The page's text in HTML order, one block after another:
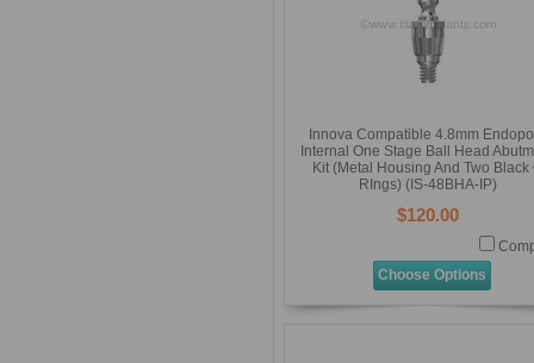
Innova Compatible 4.8mm
Internal One Stage Ball Head
Kit (Metal Housing And Two Black
RIngs) (IS-48BHA-IP)
$120.00
Choose Options